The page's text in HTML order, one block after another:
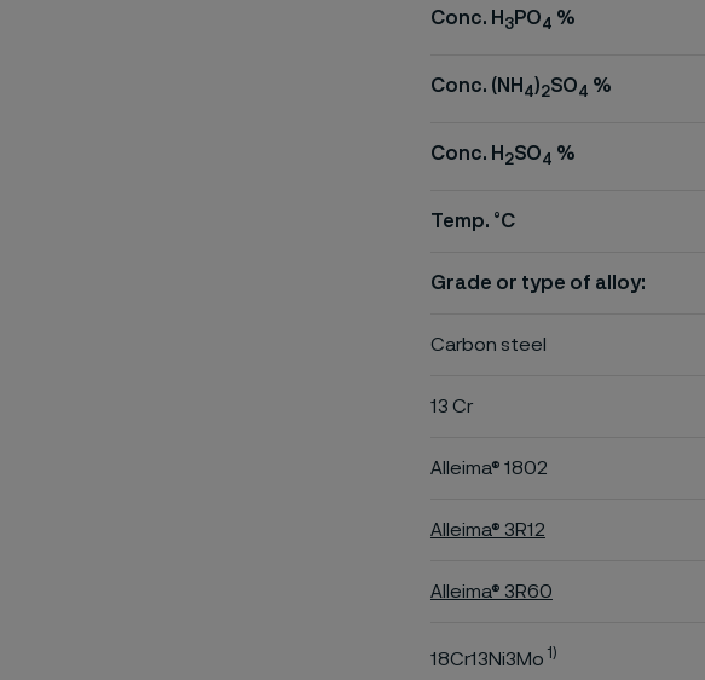
Conc. H 3PO4 %
Conc. (NH 4)2SO4 %
Conc. H 2SO4 %
Temp. °C
Grade or type of alloy:
Carbon steel
13 Cr
Alleima® 1802
Alleima® 3R12
Alleima® 3R60
18Cr13Ni3Mo 1)